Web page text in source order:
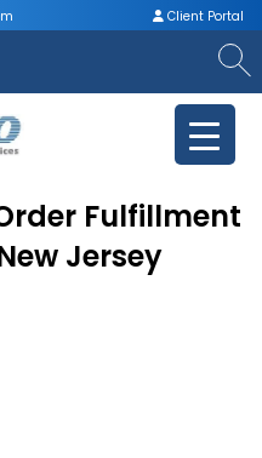
Client Portal
Fulfillment
Jersey